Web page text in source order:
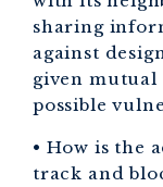
sharing
against
given mutual
possible
• How is the
track and